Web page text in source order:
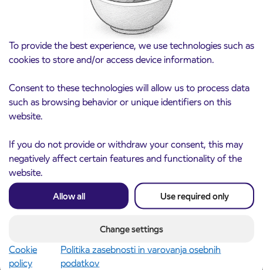
To provide the best experience, we use technologies such as
cookies to store and/or access device information.
Consent to these technologies will allow us to process data
such as browsing behavior or unique identifiers on this
website.
If you do not provide or withdraw your consent, this may
negatively affect certain features and functionality of the
website.
Allow all Use required only
Change settings
Cookie
policy
Politika zasebnosti in varovanja osebnih
podatkov
UP-DATE: Changed traffic regime due to the
TROJICAFEST 2026 event
Ptuj
Read more